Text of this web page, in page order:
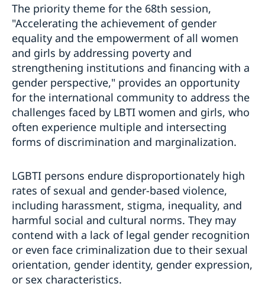
The priority theme for the 68th session,
"Accelerating the achievement of gender
equality and the empowerment of all women
and girls by addressing poverty and
strengthening institutions and financing with a
gender perspective," provides an opportunity
for the international community to address the
challenges faced by LBTI women and girls, who
often experience multiple and intersecting
forms of discrimination and marginalization.
LGBTI persons endure disproportionately high
rates of sexual and gender-based violence,
including harassment, stigma, inequality, and
harmful social and cultural norms. They may
contend with a lack of legal gender recognition
or even face criminalization due to their sexual
orientation, gender identity, gender expression,
or sex characteristics.